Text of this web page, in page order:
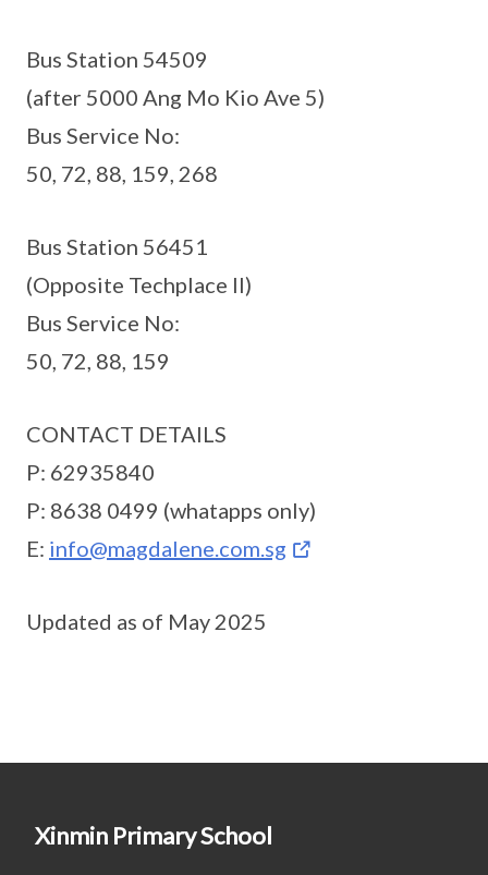
Bus Station 54509
(after 5000 Ang Mo Kio Ave 5)
Bus Service No:
50, 72, 88, 159, 268
Bus Station 56451
(Opposite Techplace II)
Bus Service No:
50, 72, 88, 159
CONTACT DETAILS
P: 62935840
P: 8638 0499 (whatapps only)
E: info@magdalene.com.sg
Updated as of May 2025
Xinmin Primary School